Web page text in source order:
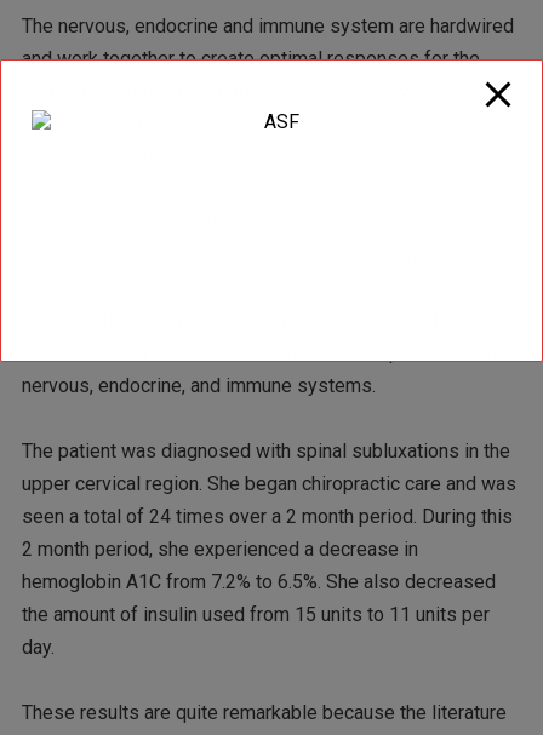
The nervous, endocrine and immune system are hardwired
and work together to create optimal responses for the
neuroendoimmunology looks closely at this intimate
nervous, endocrine, and immune systems.
The patient was diagnosed with spinal subluxations in the
upper cervical region. She began chiropractic care and was
seen a total of 24 times over a 2 month period. During this
2 month period, she experienced a decrease in
hemoglobin A1C from 7.2% to 6.5%. She also decreased
the amount of insulin used from 15 units to 11 units per
day.
These results are quite remarkable because the literature